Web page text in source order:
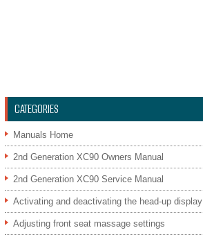
CATEGORIES
Manuals Home
2nd Generation XC90 Owners Manual
2nd Generation XC90 Service Manual
Activating and deactivating the head-up display
Adjusting front seat massage settings